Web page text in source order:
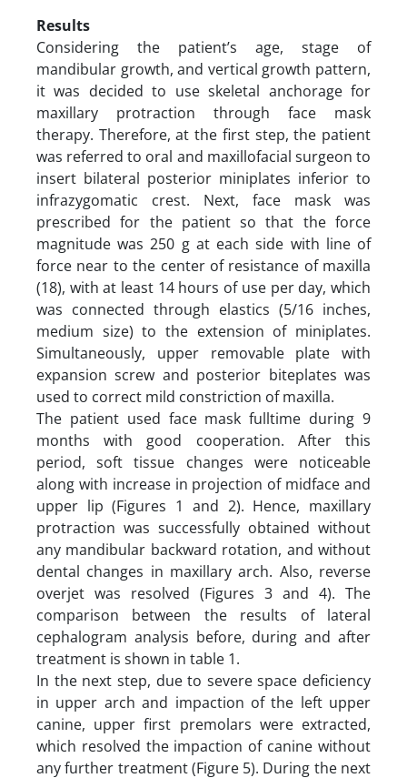
Results
Considering the patient’s age, stage of
mandibular growth, and vertical growth pattern,
it was decided to use skeletal anchorage for
maxillary protraction through face mask
therapy. Therefore, at the first step, the patient
was referred to oral and maxillofacial surgeon to
insert bilateral posterior miniplates inferior to
infrazygomatic crest. Next, face mask was
prescribed for the patient so that the force
magnitude was 250 g at each side with line of
force near to the center of resistance of maxilla
(18), with at least 14 hours of use per day, which
was connected through elastics (5/16 inches,
medium size) to the extension of miniplates.
Simultaneously, upper removable plate with
expansion screw and posterior biteplates was
used to correct mild constriction of maxilla.
The patient used face mask fulltime during 9
months with good cooperation. After this
period, soft tissue changes were noticeable
along with increase in projection of midface and
upper lip (Figures 1 and 2). Hence, maxillary
protraction was successfully obtained without
any mandibular backward rotation, and without
dental changes in maxillary arch. Also, reverse
overjet was resolved (Figures 3 and 4). The
comparison between the results of lateral
cephalogram analysis before, during and after
treatment is shown in table 1.
In the next step, due to severe space deficiency
in upper arch and impaction of the left upper
canine, upper first premolars were extracted,
which resolved the impaction of canine without
any further treatment (Figure 5). During the next